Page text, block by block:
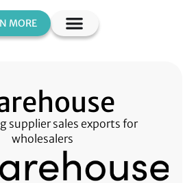
MORE
supplier sales exports for
wholesalers